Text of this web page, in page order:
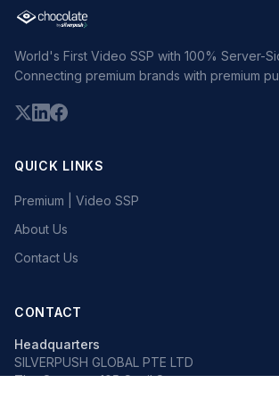
World's First Video SSP with 100% Server-
Connecting premium brands with premium
QUICK LINKS
Premium | Video SSP
About Us
Contact Us
CONTACT
Headquarters
SILVERPUSH GLOBAL PTE LTD
The Octagon, 105 Cecil Street